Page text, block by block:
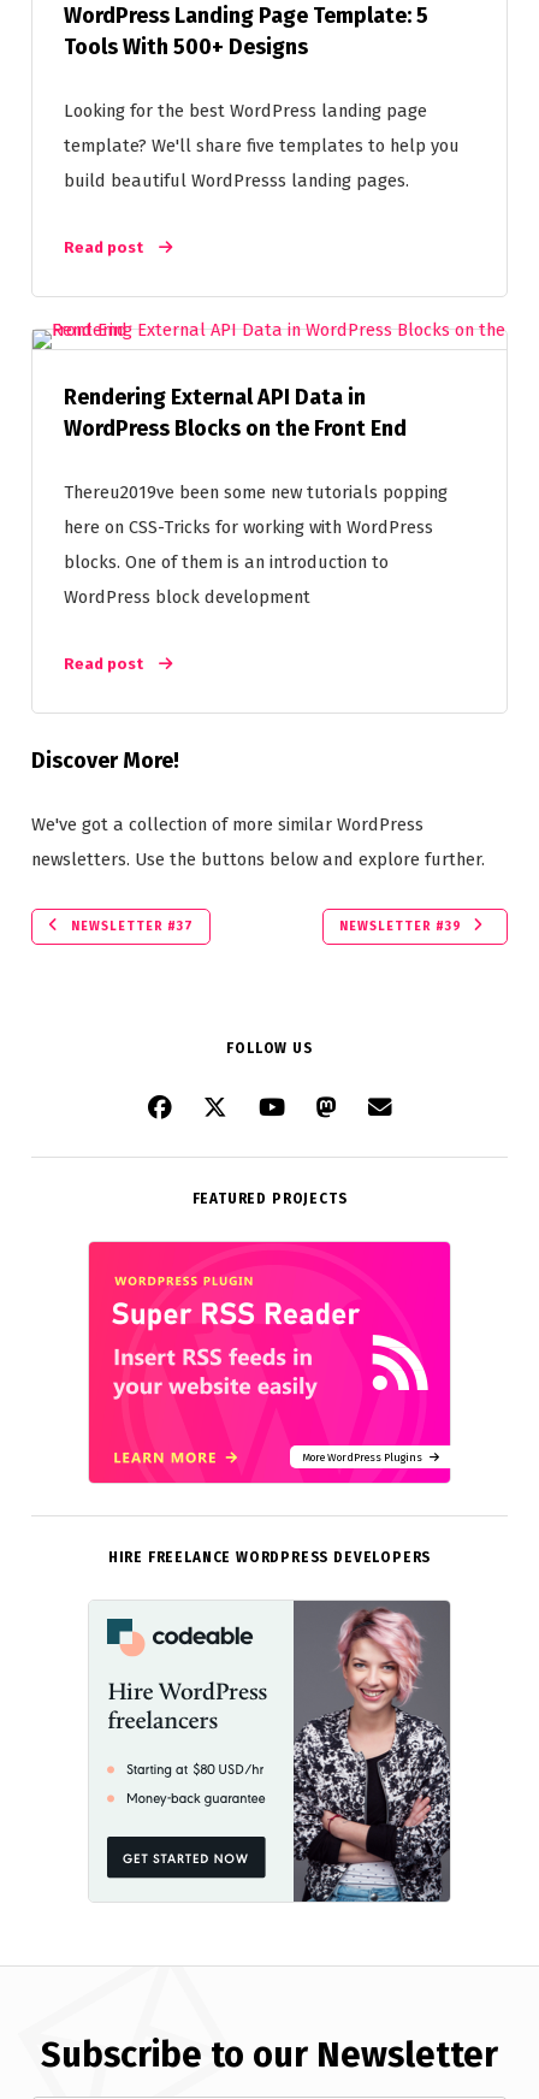
WordPress Landing Page Template: 5
Tools With 500+ Designs
Looking for the best WordPress landing page
template? We'll share five templates to help you
build beautiful WordPresss landing pages.
Read post
Rendering External API Data in
WordPress Blocks on the Front End
Thereu2019ve been some new tutorials popping
here on CSS-Tricks for working with WordPress
blocks. One of them is an introduction to
WordPress block development
Read post
Discover More!
We've got a collection of more similar WordPress
newsletters. Use the buttons below and explore further.
NEWSLETTER #37 NEWSLETTER #39
FOLLOW US
FEATURED PROJECTS
More WordPress Plugins
HIRE FREELANCE WORDPRESS DEVELOPERS
Subscribe to our Newsletter